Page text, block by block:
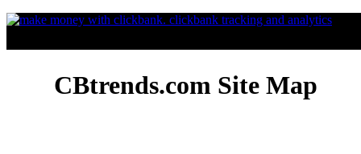
CBtrends.com Site Map